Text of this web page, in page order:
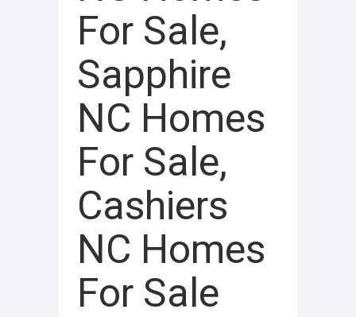
For Sale,
Sapphire
NC Homes
For Sale,
Cashiers
NC Homes
For Sale